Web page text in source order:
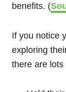
benefits. (
If you notice
exploring
there are